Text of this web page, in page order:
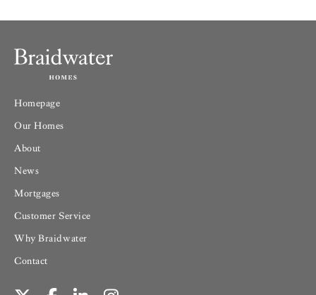
Homepage
Our Homes
About
News
Mortgages
Customer Service
Why Braidwater
Contact